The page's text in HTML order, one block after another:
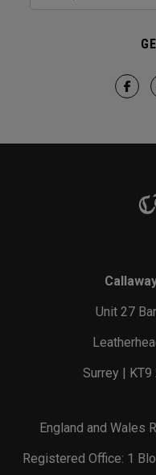
Unit 27
Surrey | KT9
England and Wales
Registered Office: 1